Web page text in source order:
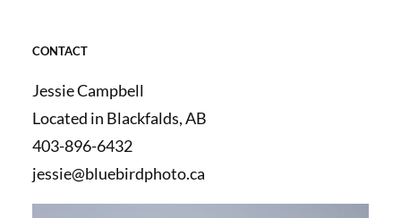
CONTACT
Jessie Campbell
Located in Blackfalds, AB
403-896-6432
jessie@bluebirdphoto.ca